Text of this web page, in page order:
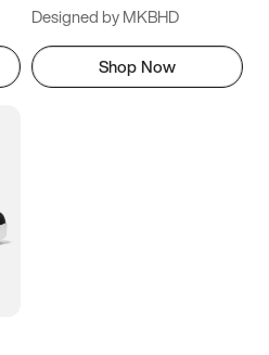
Designed by MKBHD
Shop Now